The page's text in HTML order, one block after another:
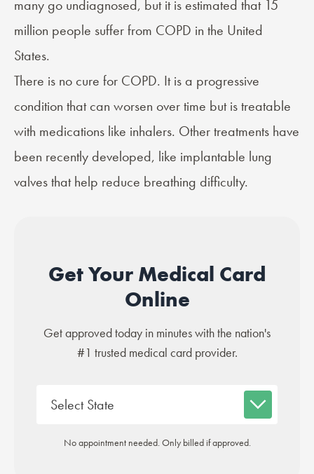
many go undiagnosed, but it is estimated that 15
million people suffer from COPD in the United
States.
There is no cure for COPD. It is a progressive
condition that can worsen over time but is treatable
with medications like inhalers. Other treatments have
been recently developed, like implantable lung
valvesthat help reduce breathing difficulty.
Get Your Medical Card
Online
Get approved today in minutes with the nation's
#1 trusted medical card provider.
No appointment needed. Only billed if approved.